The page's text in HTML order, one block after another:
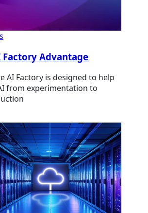
Factory Advantage
AI Factory is designed to help
from experimentation to